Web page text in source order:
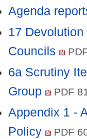
Agenda
17
Councils
6a Scrutiny
Group
PDF
Appendix 1 -
Policy
PDF